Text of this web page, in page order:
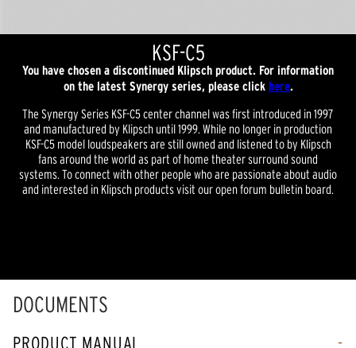
KSF-C5
You have chosen a discontinued Klipsch product. For information
on the latest Synergy series, please click here.
The Synergy Series KSF-C5 center channel was first introduced in 1997
and manufactured by Klipsch until 1999. While no longer in production
KSF-C5 model loudspeakers are still owned and listened to by Klipsch
fans around the world as part of home theater surround sound
systems. To connect with other people who are passionate about audio
and interested in Klipsch products visit our open forum bulletin board.
DOCUMENTS
PRODUCT MANUAL